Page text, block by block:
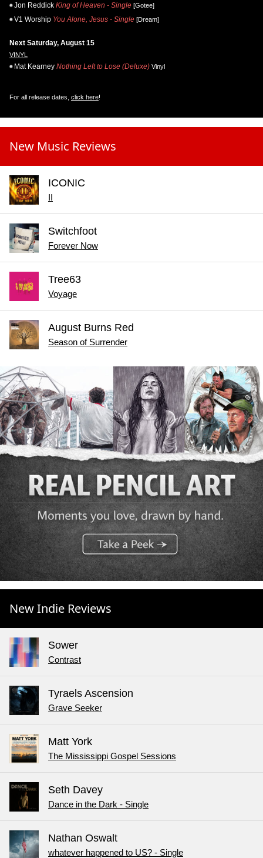
Jon Reddick King of Heaven - Single [Gotee]
V1 Worship You Alone, Jesus - Single [Dream]
Next Saturday, August 15
VINYL
Mat Kearney Nothing Left to Lose (Deluxe) Vinyl
For all release dates, click here!
New Music Reviews
ICONIC
II
Switchfoot
Forever Now
Tree63
Voyage
August Burns Red
Season of Surrender
New Indie Reviews
Sower
Contrast
Tyraels Ascension
Grave Seeker
Matt York
The Mississippi Gospel Sessions
Seth Davey
Dance in the Dark - Single
Nathan Oswalt
whatever happened to US? - Single